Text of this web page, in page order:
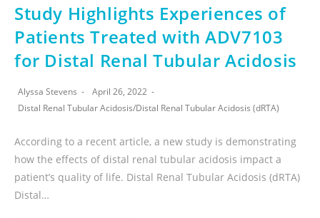
Study Highlights Experiences of
Patients Treated with ADV7103
for Distal Renal Tubular Acidosis
Alyssa Stevens
April 26, 2022
Distal Renal Tubular Acidosis/Distal Renal Tubular Acidosis (dRTA)
According to a recent article, a new study is demonstrating
how the effects of distal renal tubular acidosis impact a
patient’s quality of life. Distal Renal Tubular Acidosis (dRTA)
Distal…